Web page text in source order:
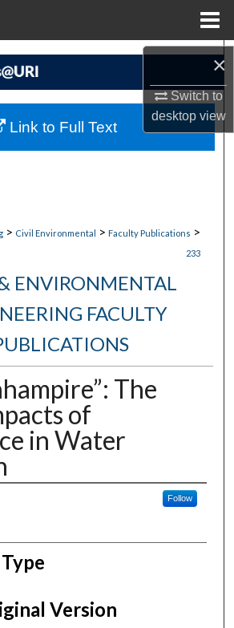
×
Switch to
desktopview
Search
My Account
> Civil Environmental > Faculty Publications >
233
ENVIRONMENTAL
FACULTY
The
of
in Water
Follow
Version
Link to Full Text